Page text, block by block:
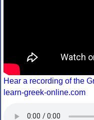
Hear a recording of the
learn-greek-online.com